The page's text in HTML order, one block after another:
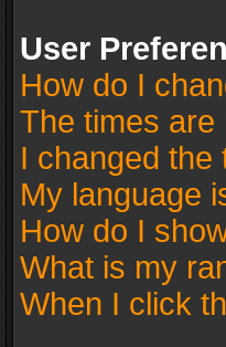
User
How do I
The times are
I changed the
My language
How do I
What is my
When I click